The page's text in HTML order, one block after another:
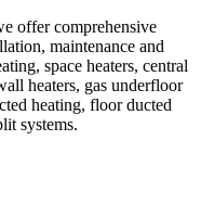
offer comprehensive
maintenance and
space heaters, central
heaters, gas underfloor
heating, floor ducted
systems.